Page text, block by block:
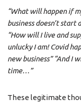
“What will happen if
business doesn’t start
“How will I live and
unlucky I am! Covid
new business” “And I
time…”
These legitimate